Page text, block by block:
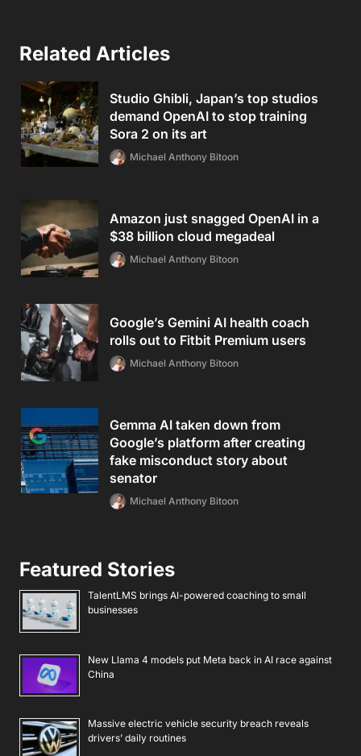
Related Articles
Studio Ghibli, Japan’s top studios
demand OpenAI to stop training
Sora 2 on its art
Michael Anthony Bitoon
Amazon just snagged OpenAI in a
$38 billion cloud megadeal
Michael Anthony Bitoon
Google’s Gemini AI health coach
rolls out to Fitbit Premium users
Michael Anthony Bitoon
Gemma AI taken down from
Google’s platform after creating
fake misconduct story about
senator
Michael Anthony Bitoon
Featured Stories
TalentLMS brings AI-powered coaching to small
businesses
New Llama 4 models put Meta back in AI race against
China
Massive electric vehicle security breach reveals
drivers’ daily routines